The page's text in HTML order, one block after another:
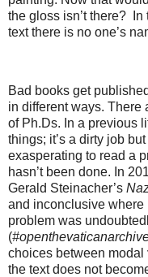
the gloss isn’t there?
text there is no one’s
Bad books get
in different ways. There
of Ph.Ds. In a previous
things; it’s a dirty job
exasperating to read a
hasn’t been done. In
Gerald Steinacher’s
and inconclusive where
problem was
(
choices between modal
the text does not